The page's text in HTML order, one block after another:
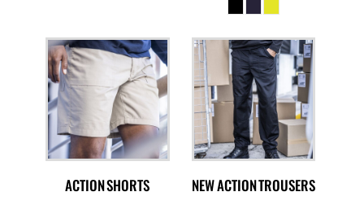
ACTION SHORTS NEW ACTION TROUSERS